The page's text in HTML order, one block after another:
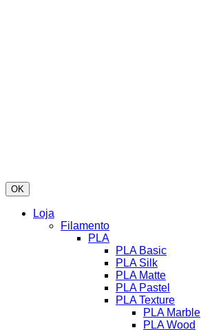
OK
Loja
Filamento
PLA
PLA Basic
PLA Silk
PLA Matte
PLA Pastel
PLA Texture
PLA Marble
PLA Wood